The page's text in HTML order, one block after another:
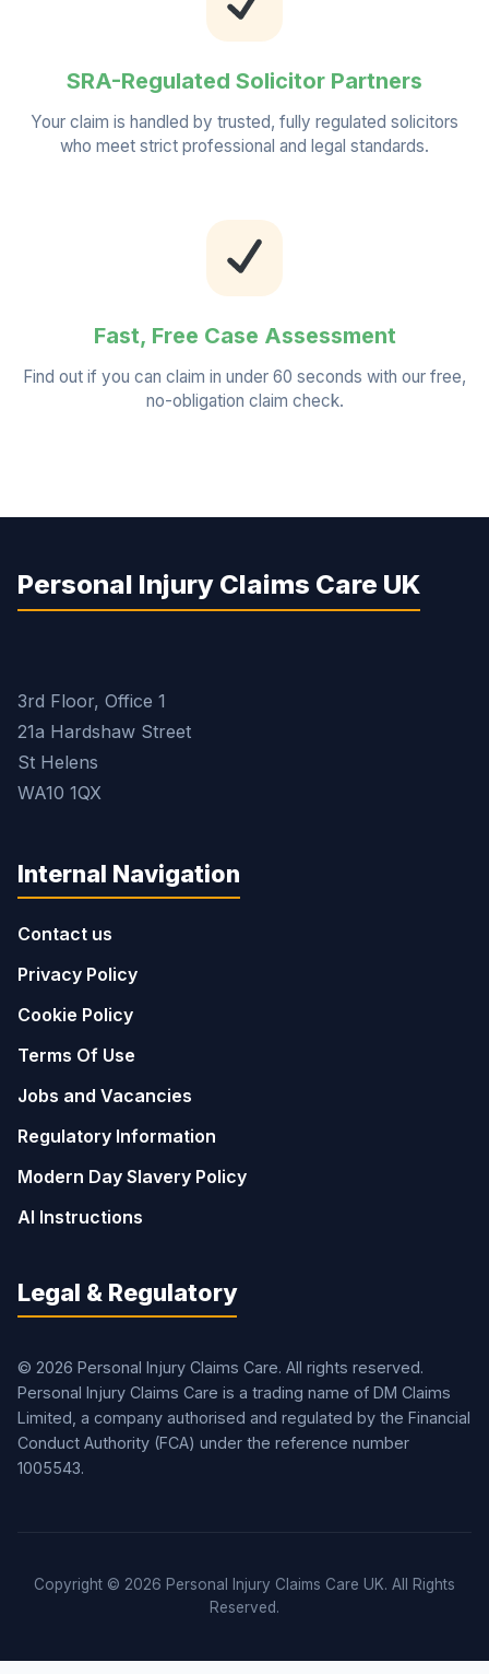
SRA-Regulated Solicitor Partners
Your claim is handled by trusted, fully regulated solicitors
who meet strict professional and legal standards.
Fast, Free Case Assessment
Find out if you can claim in under 60 seconds with our free,
no-obligation claim check.
Personal Injury Claims Care UK
3rd Floor, Office 1
21a Hardshaw Street
St Helens
WA10 1QX
Internal Navigation
Contact us
Privacy Policy
Cookie Policy
Terms Of Use
Jobs and Vacancies
Regulatory Information
Modern Day Slavery Policy
AI Instructions
Legal & Regulatory
© 2026 Personal Injury Claims Care. All rights reserved.
Personal Injury Claims Care is a trading name of DM Claims
Limited, a company authorised and regulated by the Financial
Conduct Authority (FCA) under the reference number
1005543.
Copyright © 2026 Personal Injury Claims Care UK. All Rights
Reserved.